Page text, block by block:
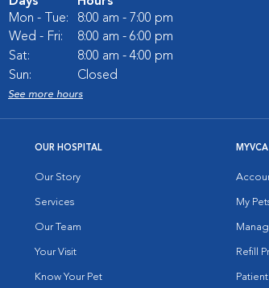
Mon - Tue:
8:00 am - 7:00 pm
Wed - Fri:
8:00 am - 6:00 pm
Sat:
8:00 am - 4:00 pm
Sun:
Closed
See more hours
OUR HOSPITAL
Our Story
Services
Our Team
Your Visit
Know Your Pet
MYVCA
My
Refill